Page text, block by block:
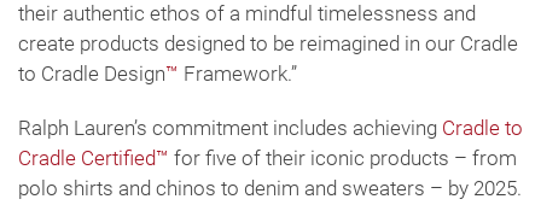
their authentic ethos of a mindful timelessness and
create products designed to be reimagined in our Cradle
to Cradle Design™ Framework.”
Ralph Lauren’s commitment includes achieving Cradle to
Cradle Certified™ for five of their iconic products – from
polo shirts and chinos to denim and sweaters – by 2025.